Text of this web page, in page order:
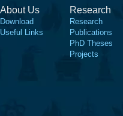
About Us
Download
Useful Links
Research
Research
Publications
PhD Theses
Projects